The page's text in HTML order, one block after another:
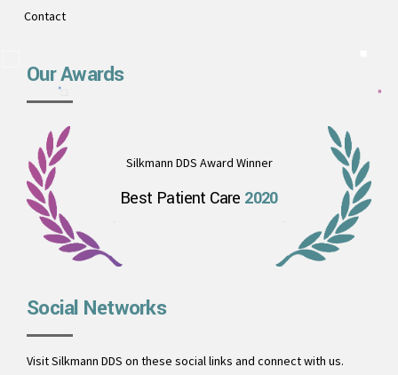
Contact
Our Awards
Silkmann DDS Award Winner
Best Patient Care 2020
Social Networks
Visit Silkmann DDS on these social links and connect with us.